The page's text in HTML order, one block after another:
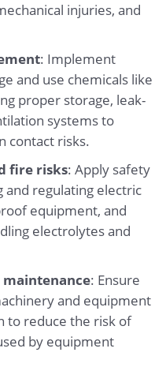
injuries, and
: Implement
and use chemicals like
proper storage, leak-
systems to
contact risks.
fire risks: Apply safety
and regulating electric
equipment, and
electrolytes and
: Ensure
and equipment
to reduce the risk of
by equipment